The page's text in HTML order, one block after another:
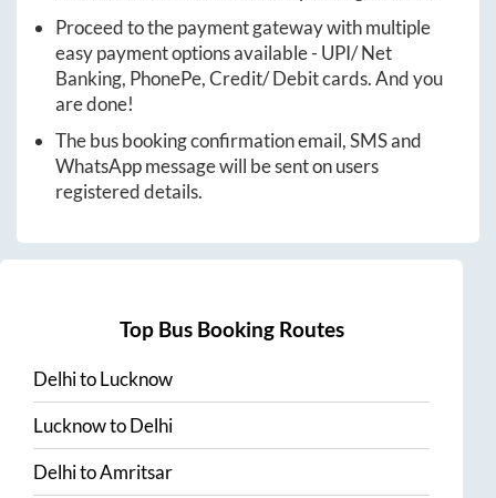
Proceed to the payment gateway with multiple
easy payment options available - UPI/ Net
Banking, PhonePe, Credit/ Debit cards. And you
are done!
The bus booking confirmation email, SMS and
WhatsApp message will be sent on users
registered details.
Top Bus Booking Routes
DelhitoLucknow
LucknowtoDelhi
DelhitoAmritsar